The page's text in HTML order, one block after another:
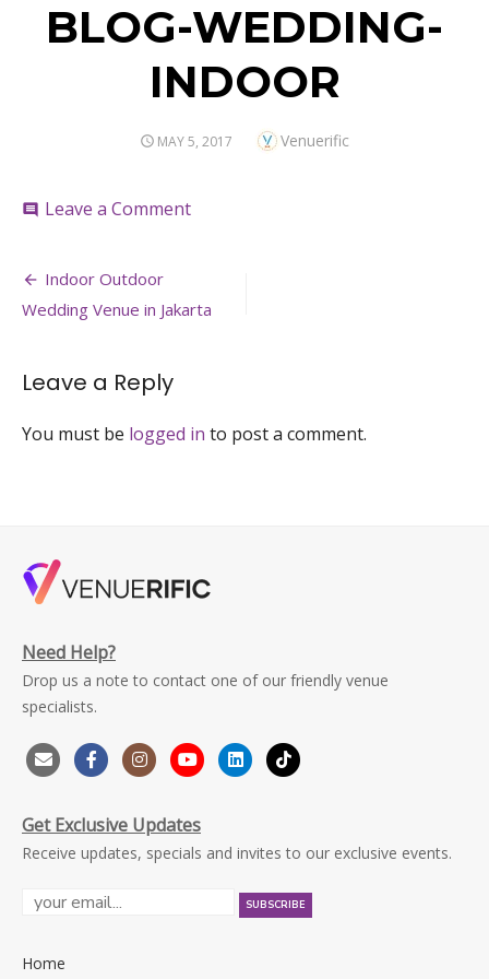
BLOG-WEDDING-
INDOOR
POSTED
MAY 5, 2017 Author
Venuerific
comment Leave a Commenton
Post
navigation
Indoor Outdoor
Wedding Venue in Jakarta
Leave a Reply
You must be logged in to post a comment.
Need Help?
Drop us a note to contact one of our friendly venue
specialists.
Get Exclusive Updates
Receive updates, specials and invites to our exclusive events.
Home